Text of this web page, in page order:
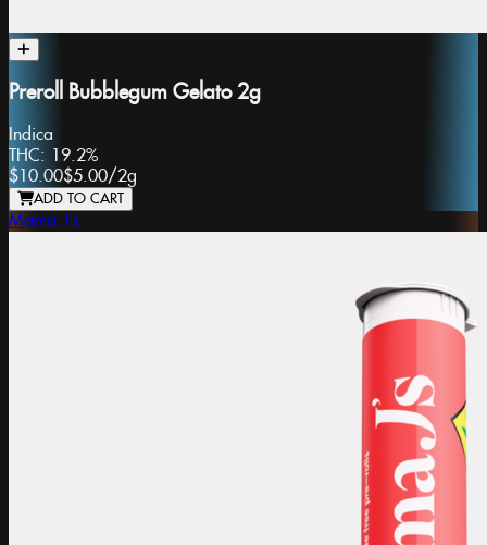
Preroll Bubblegum Gelato 2g
Indica
THC: 19.2%
$10.00$5.00/2g
ADD TO CART
Mama J's